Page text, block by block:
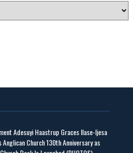
Adesuyi Haastrup Graces Ilase-Ijesa
Anglican Church 130th Anniversary as